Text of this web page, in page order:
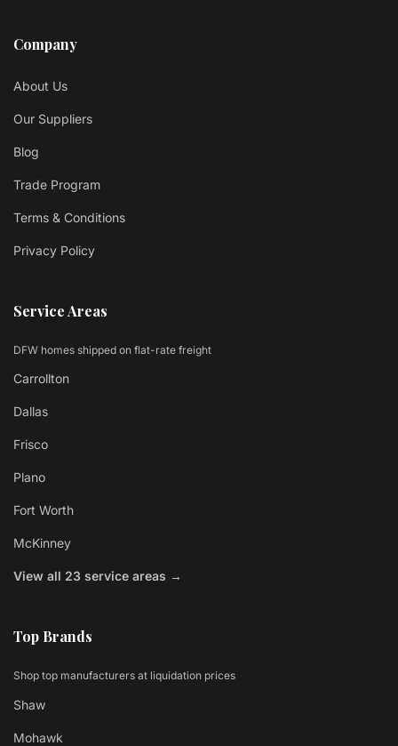
Company
About Us
Our Suppliers
Blog
Trade Program
Terms & Conditions
Privacy Policy
Service Areas
DFW homes shipped on flat-rate freight
Carrollton
Dallas
Frisco
Plano
Fort Worth
McKinney
View all 23 service areas →
Top Brands
Shop top manufacturers at liquidation prices
Shaw
Mohawk